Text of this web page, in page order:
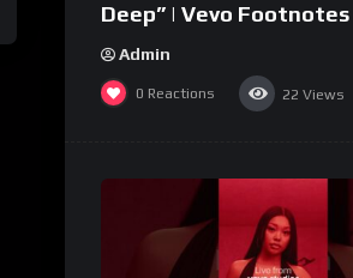
Deep” | Vevo Footnotes
Admin
0 Reactions 22 Views